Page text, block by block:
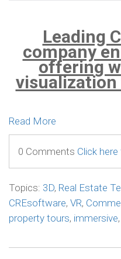
Leading
company
offering
Read More
0 Comments Click
Topics: 3D, Real Estate
CREsoftware, VR,
property tours, immersive,